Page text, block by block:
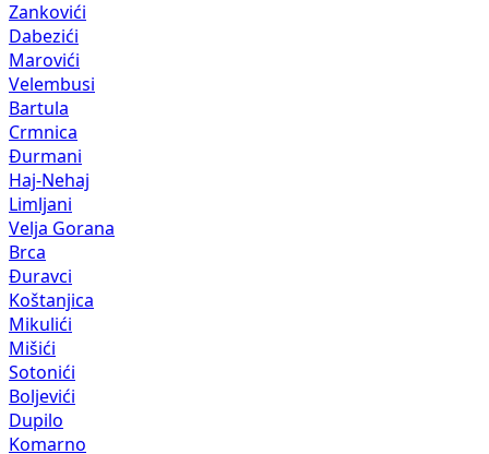
Zankovići
Dabezići
Marovići
Velembusi
Bartula
Crmnica
Đurmani
Haj-Nehaj
Limljani
Velja Gorana
Brca
Đuravci
Koštanjica
Mikulići
Mišići
Sotonići
Boljevići
Dupilo
Komarno